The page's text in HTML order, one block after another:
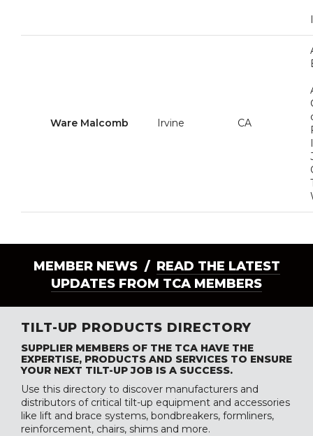
Ware Malcomb Irvine CA
MEMBER NEWS / READ THE LATEST
UPDATES FROM TCA MEMBERS
TILT-UP PRODUCTS DIRECTORY
SUPPLIER MEMBERS OF THE TCA HAVE THE
EXPERTISE, PRODUCTS AND SERVICES TO ENSURE
YOUR NEXT TILT-UP JOB IS A SUCCESS.
Use this directory to discover manufacturers and
distributors of critical tilt-up equipment and accessories
like lift and brace systems, bondbreakers, formliners,
reinforcement, chairs, shims and more.